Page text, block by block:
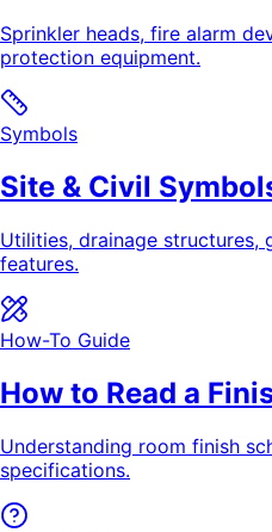
Sprinkler heads, fire alarm
protection equipment.
Symbols
Site & Civil
Utilities, drainage structures,
features.
How-To Guide
How to Read a
Understanding room finish
specifications.